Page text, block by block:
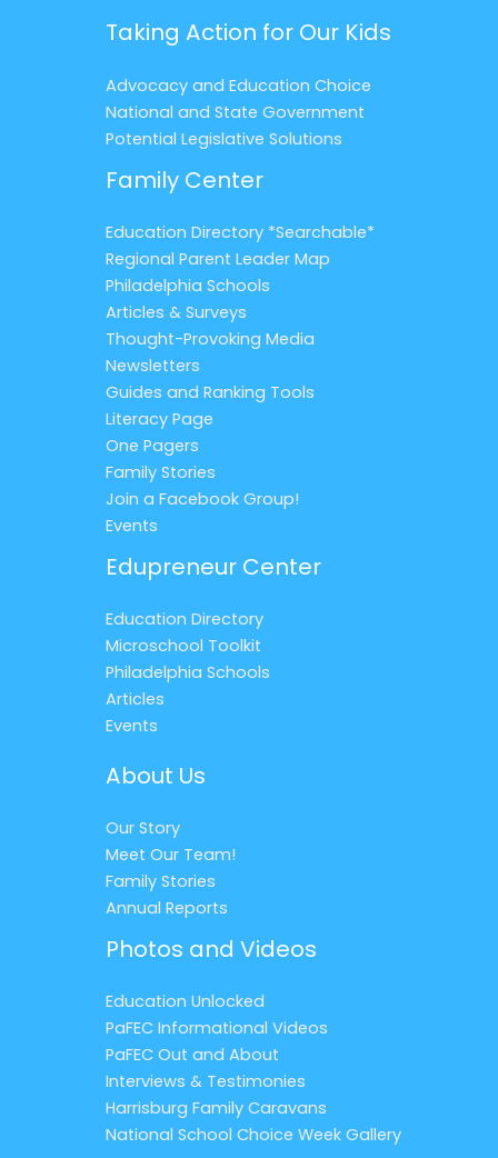
Taking Action for Our Kids
Advocacy and Education Choice
National and State Government
Potential Legislative Solutions
Family Center
Education Directory *Searchable*
Regional Parent Leader Map
Philadelphia Schools
Articles & Surveys
Thought-Provoking Media
Newsletters
Guides and Ranking Tools
Literacy Page
One Pagers
Family Stories
Join a Facebook Group!
Events
Edupreneur Center
Education Directory
Microschool Toolkit
Philadelphia Schools
Articles
Events
About Us
Our Story
Meet Our Team!
Family Stories
Annual Reports
Photos and Videos
Education Unlocked
PaFEC Informational Videos
PaFEC Out and About
Interviews & Testimonies
Harrisburg Family Caravans
National School Choice Week Gallery